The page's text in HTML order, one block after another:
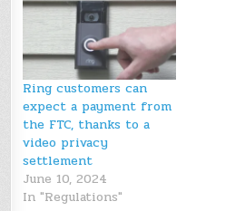
Ring customers can
expect a payment from
the FTC, thanks to a
video privacy
settlement
June 10, 2024
In "Regulations"